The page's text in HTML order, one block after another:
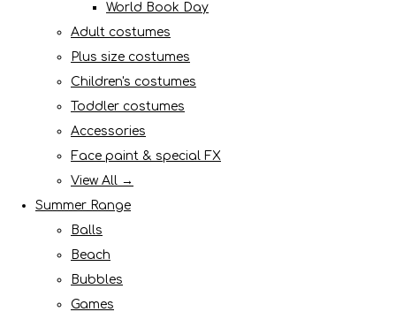
World Book Day
Adult costumes
Plus size costumes
Children's costumes
Toddler costumes
Accessories
Face paint & special FX
View All →
Summer Range
Balls
Beach
Bubbles
Games